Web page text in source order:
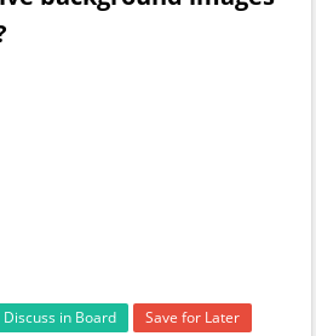
Discuss in Board Save for Later